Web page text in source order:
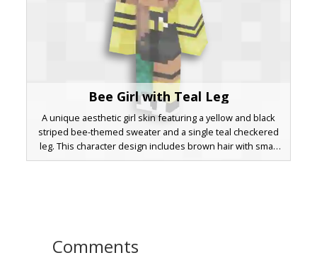
Bee Girl with Teal Leg
A unique aesthetic girl skin featuring a yellow and black
striped bee-themed sweater and a single teal checkered
leg. This character design includes brown hair with small
yellow clips and mismatched socks, perfect for players
Comments